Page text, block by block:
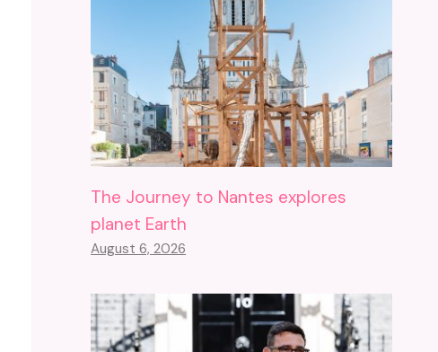
The Journey to Nantes explores
planet Earth
August 6, 2026